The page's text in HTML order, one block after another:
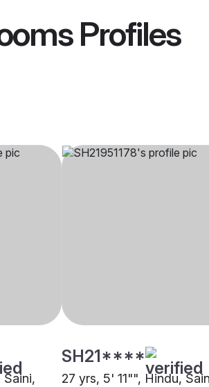
Profiles
SH21****
27 yrs, 5' 11"", Hindu,